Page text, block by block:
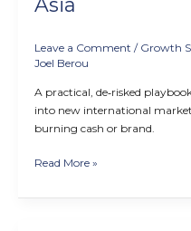
Leave a Comment / Growth
Joel Berou
A practical, de‑risked
into new international
burning cash or brand.
Read More »